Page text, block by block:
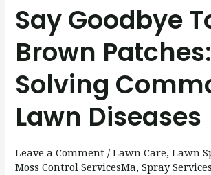
Say Goodbye
Brown Patches:
Solving
Lawn Diseases
Leave a Comment /Lawn Care,Lawn
Moss Control ServicesMa,Spray Services